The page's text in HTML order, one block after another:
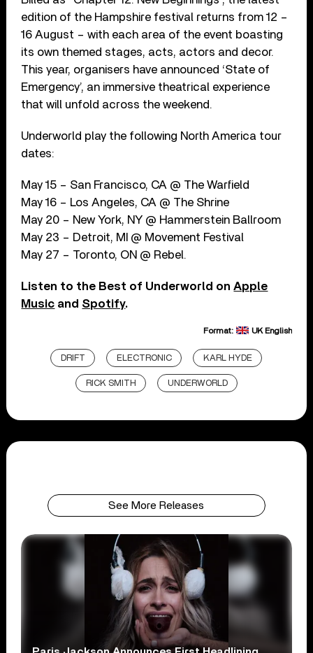
edition of the Hampshire festival returns from 12 –
16 August – with each area of the event boasting
its own themed stages, acts, actors and decor.
This year, organisers have announced ‘State of
Emergency’, an immersive theatrical experience
that will unfold across the weekend.
Underworld play the following North America tour
dates:
May 15 – San Francisco, CA @ The Warfield
May 16 – Los Angeles, CA @ The Shrine
May 20 – New York, NY @ Hammerstein Ballroom
May 23 – Detroit, MI @ Movement Festival
May 27 – Toronto, ON @ Rebel.
Listen to the Best of Underworld onApple
Music and Spotify.
Format: UK English
DRIFT ELECTRONIC KARL HYDE
RICK SMITH UNDERWORLD
See More Releases